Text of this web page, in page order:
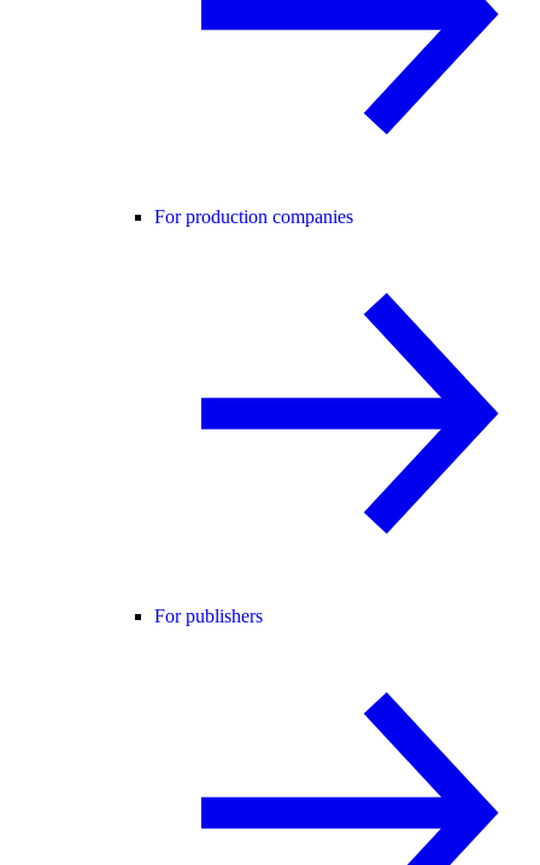
For production companies
For publishers